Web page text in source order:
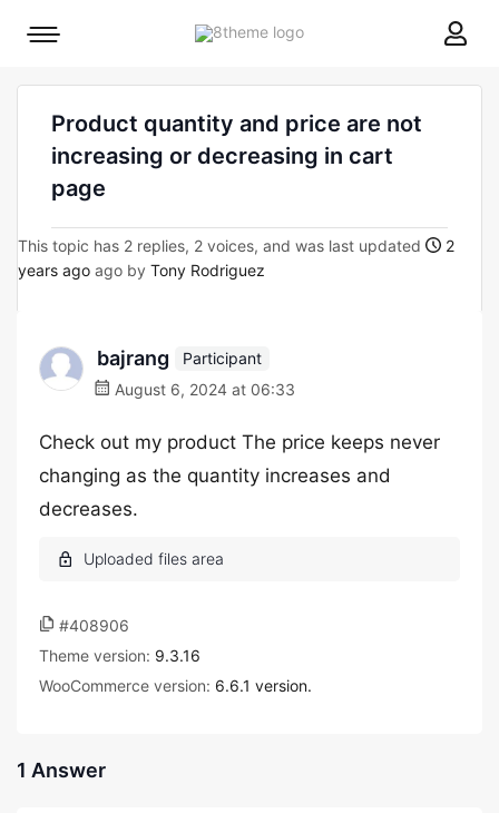
8theme
Mobile
Product quantity and price are not
increasing or decreasing in cart
page
This topic has 2 replies, 2 voices, and was last updated
2
years ago ago by Tony Rodriguez
bajrang
Participant
August 6, 2024 at 06:33
Check out my product The price keeps never
changing as the quantity increases and
decreases.
#408906
Theme version: 9.3.16
WooCommerce version: 6.6.1 version.
1 Answer